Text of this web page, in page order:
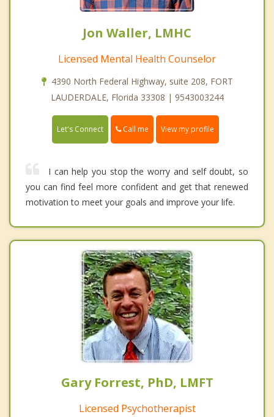
Jon Waller, LMHC
Licensed Mental Health Counselor
4390 North Federal Highway, suite 208, FORT
LAUDERDALE, Florida 33308 | 9543003244
Let's Connect Call me View my profile
I can help you stop the worry and self doubt, so
you can find feel more confident and get that renewed
motivation to meet your goals and improve your life.
Gary Forrest, PhD, LMFT
Licensed Psychotherapist